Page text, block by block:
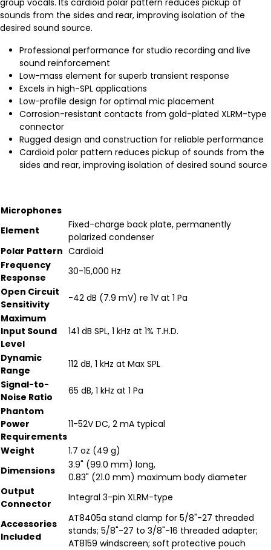
group vocals. Its cardioid polar pattern reduces pickup of
sounds from the sides and rear, improving isolation of the
desired sound source.
Professional performance for studio recording and live
sound reinforcement
Low-mass element for superb transient response
Excels in high-SPL applications
Low-profile design for optimal mic placement
Corrosion-resistant contacts from gold-plated XLRM-type
connector
Rugged design and construction for reliable performance
Cardioid polar pattern reduces pickup of sounds from the
sides and rear, improving isolation of desired sound source
Microphones
Element
Fixed-charge back plate, permanently
polarized condenser
Polar Pattern Cardioid
Frequency
Response
30-15,000 Hz
Open Circuit
Sensitivity
-42 dB (7.9 mV) re 1V at 1 Pa
Maximum
Input Sound
Level
141 dB SPL, 1 kHz at 1% T.H.D.
Dynamic
Range
112 dB, 1 kHz at Max SPL
Signal-to-
Noise Ratio
65 dB, 1 kHz at 1 Pa
Phantom
Power
Requirements
11-52V DC, 2 mA typical
Weight
1.7 oz (49 g)
Dimensions
3.9" (99.0 mm) long,
0.83" (21.0 mm) maximum body diameter
Output
Connector
Integral 3-pin XLRM-type
Accessories
Included
AT8405a stand clamp for 5/8"-27 threaded
stands; 5/8"-27 to 3/8"-16 threaded adapter;
AT8159 windscreen; soft protective pouch